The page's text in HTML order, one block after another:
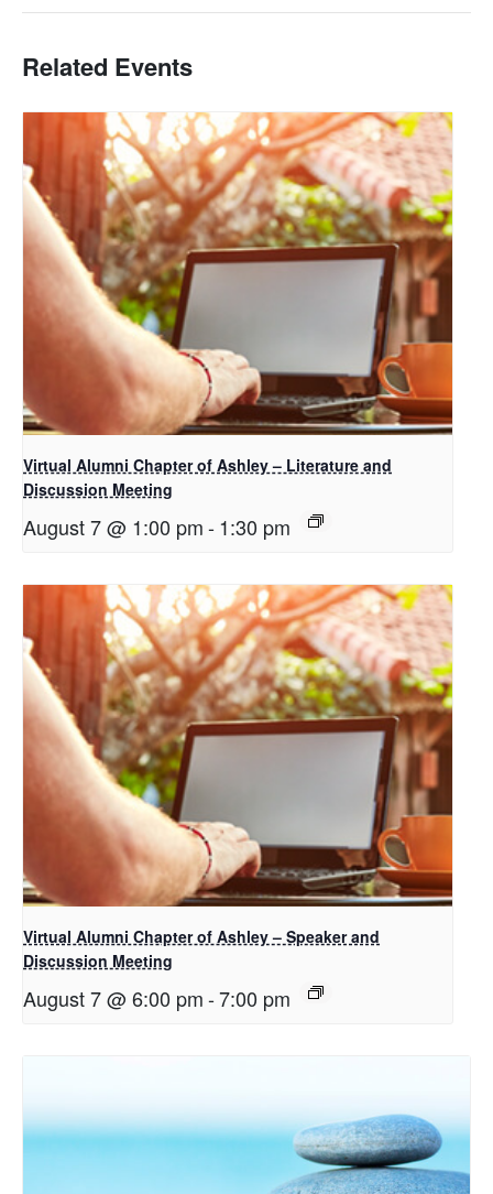
Related Events
Virtual Alumni Chapter of Ashley – Literature and
Discussion Meeting
August 7 @ 1:00 pm-1:30 pm
Virtual Alumni Chapter of Ashley – Speaker and
Discussion Meeting
August 7 @ 6:00 pm-7:00 pm